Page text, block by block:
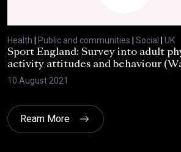
Health Public and communities Social
UK
Sport England: Survey into adult
activity attitudes and behaviour
10 August 2021
Ream More